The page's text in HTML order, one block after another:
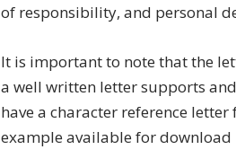
of responsibility, and personal
It is important to note that the
a well written letter supports
have a character reference
example available for